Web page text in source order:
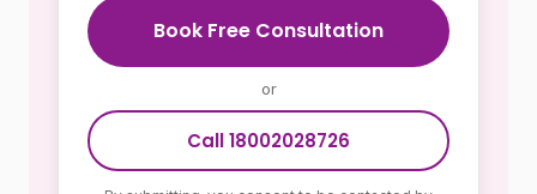
Book Free Consultation
or
Call 18002028726